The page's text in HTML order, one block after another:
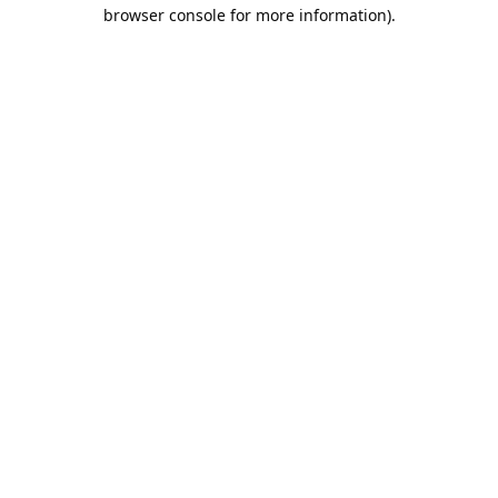
browser console for more information).